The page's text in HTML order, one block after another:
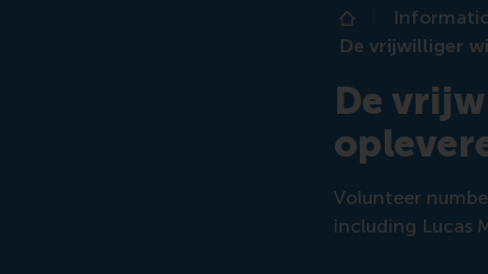
Home
De vrijwilliger
De
Volunteer
including Lucas